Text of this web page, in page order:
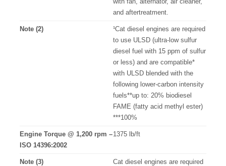
and aftertreatment.
Note (2)
¹Cat diesel engines are required
to use ULSD (ultra-low sulfur
diesel fuel with 15 ppm of sulfur
or less) and are compatible*
with ULSD blended with the
following lower-carbon intensity
fuels**up to: 20% biodiesel
FAME (fatty acid methyl ester)
***100%
Engine Torque @ 1,200 rpm –
ISO 14396:2002
1375 lb/ft
Note (3)
Cat diesel engines are required